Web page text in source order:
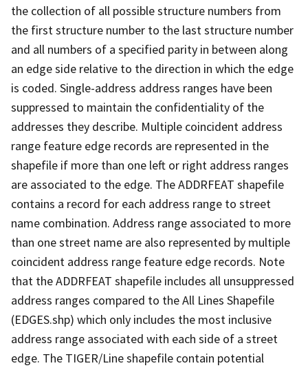
the collection of all possible structure numbers from
the first structure number to the last structure number
and all numbers of a specified parity in between along
an edge side relative to the direction in which the edge
is coded. Single-address address ranges have been
suppressed to maintain the confidentiality of the
addresses they describe. Multiple coincident address
range feature edge records are represented in the
shapefile if more than one left or right address ranges
are associated to the edge. The ADDRFEAT shapefile
contains a record for each address range to street
name combination. Address range associated to more
than one street name are also represented by multiple
coincident address range feature edge records. Note
that the ADDRFEAT shapefile includes all unsuppressed
address ranges compared to the All Lines Shapefile
(EDGES.shp) which only includes the most inclusive
address range associated with each side of a street
edge. The TIGER/Line shapefile contain potential